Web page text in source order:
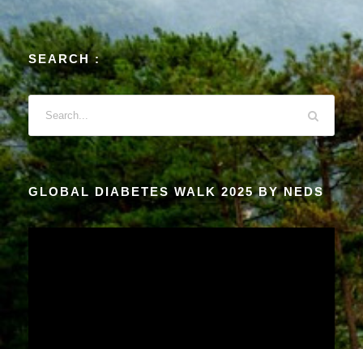
SEARCH :
GLOBAL DIABETES WALK 2025 BY NEDS